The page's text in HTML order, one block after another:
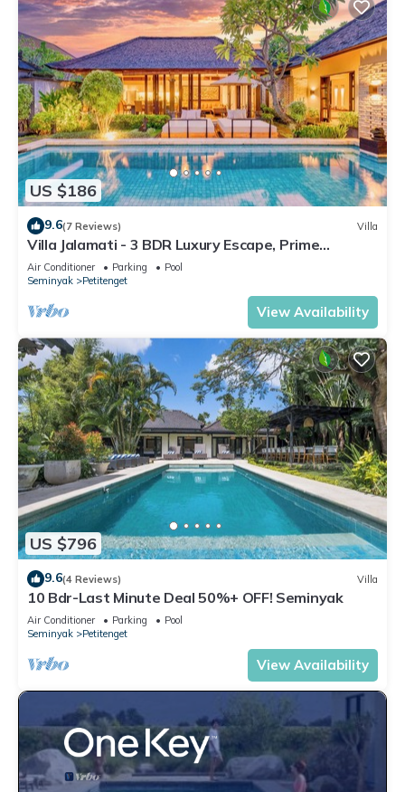
US $186
9.6(7 Reviews) Villa
Villa Jalamati - 3 BDR Luxury Escape, Prime
Location
Air Conditioner Parking
Pool
Seminyak
Petitenget
View Availability
US $796
9.6(4 Reviews) Villa
10 Bdr-Last Minute Deal 50%+ OFF! Seminyak
Air Conditioner Parking
Pool
Seminyak
Petitenget
View Availability